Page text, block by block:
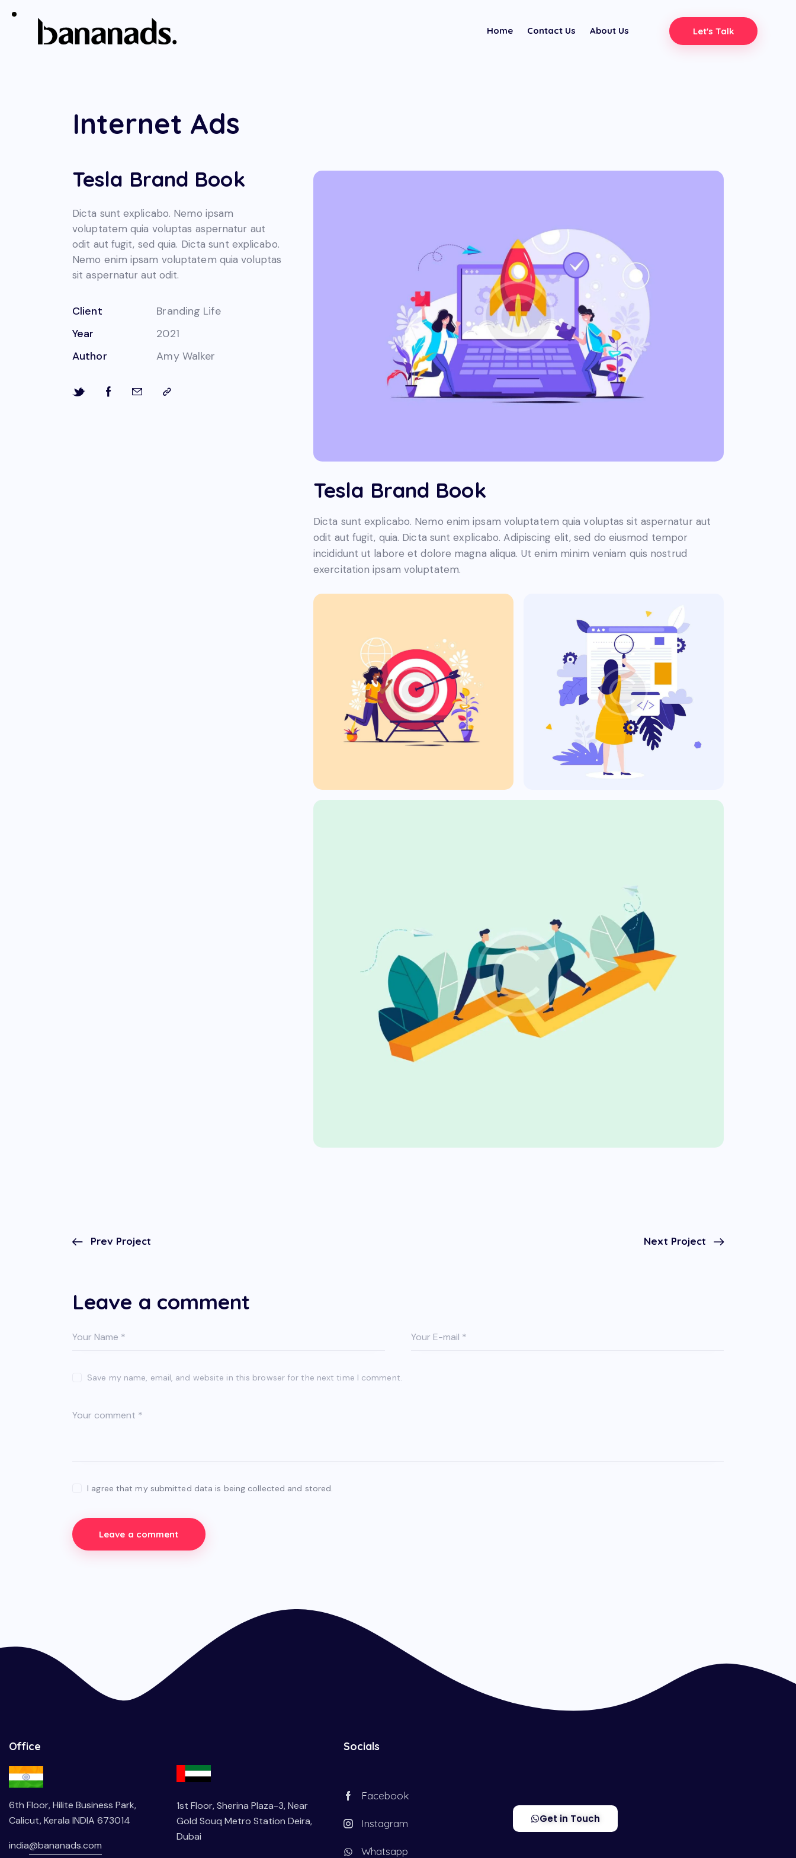
Home Contact Us About Us Let's Talk
Internet Ads
Tesla Brand Book
Dicta sunt explicabo. Nemo ipsam
voluptatem quia voluptas aspernatur aut
odit aut fugit, sed quia. Dicta sunt explicabo.
Nemo enim ipsam voluptatem quia voluptas
sit aspernatur aut odit.
Client
Branding Life
Year
2021
Author
Amy Walker
Tesla Brand Book
Dicta sunt explicabo. Nemo enim ipsam voluptatem quia voluptas sit aspernatur aut
odit aut fugit, quia. Dicta sunt explicabo. Adipiscing elit, sed do eiusmod tempor
incididunt ut labore et dolore magna aliqua. Ut enim minim veniam quis nostrud
exercitation ipsam voluptatem.
Prev Project Next Project
Leave a comment
Save my name, email, and website in this browser for the next time I comment.
I agree that my submitted data is being collected and stored.
Office
6th Floor, Hilite Business Park,
Calicut, Kerala INDIA 673014
india@bananads.com
1st Floor, Sherina Plaza-3, Near
Gold Souq Metro Station Deira,
Dubai
Socials
Facebook
Instagram
Whatsapp
Get in Touch